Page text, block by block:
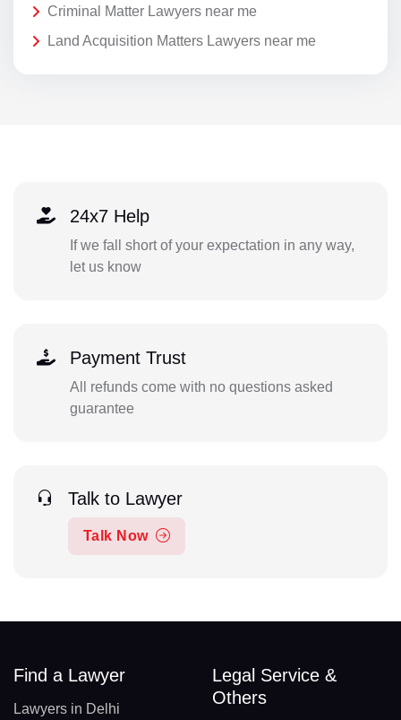
Criminal Matter Lawyers near me
Land Acquisition Matters Lawyers near me
24x7 Help
If we fall short of your expectation in any way,
let us know
Payment Trust
All refunds come with no questions asked
guarantee
Talk to Lawyer
Talk Now
Find a Lawyer
Lawyers in Delhi
Legal Service &
Others